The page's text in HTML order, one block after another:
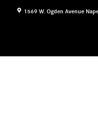
1569 W. Ogden Avenue